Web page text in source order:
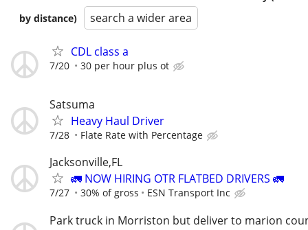
by distance)
search a wider area
CDL class a
7/20 30 per hour plus ot
Satsuma
Heavy Haul Driver
7/28 Flate Rate with Percentage
Jacksonville,FL
🚛 NOW HIRING OTR FLATBED DRIVERS 🚛
7/27 30% of gross ESN Transport Inc
Park truck in Morriston but deliver to marion